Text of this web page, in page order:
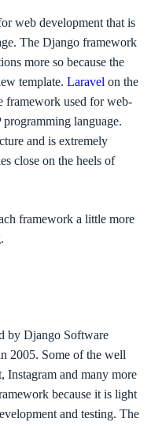
web development that is
The Django framework
more so because the
template. Laravel on the
framework used for web-
language.
and is extremely
close on the heels of
framework a little more
by Django Software
2005. Some of the well
Instagram and many more
because it is light
and testing. The